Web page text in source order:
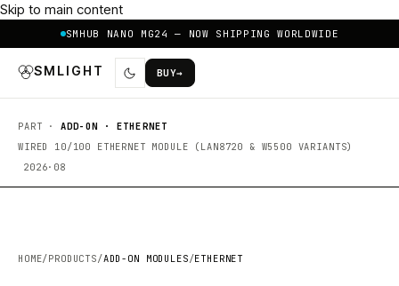
Skip to main content
SMHUB NANO MG24 — NOW SHIPPING WORLDWIDE
SMLIGHT BUY→
PART · ADD-ON · ETHERNET
WIRED 10/100 ETHERNET MODULE (LAN8720 & W5500 VARIANTS)
2026·08
HOME/PRODUCTS/ADD-ON MODULES/ETHERNET